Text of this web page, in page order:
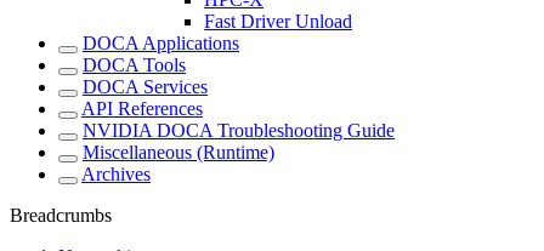
Fast Driver Unload
DOCA Applications
DOCA Tools
DOCA Services
API References
NVIDIA DOCA Troubleshooting Guide
Miscellaneous (Runtime)
Archives
Breadcrumbs